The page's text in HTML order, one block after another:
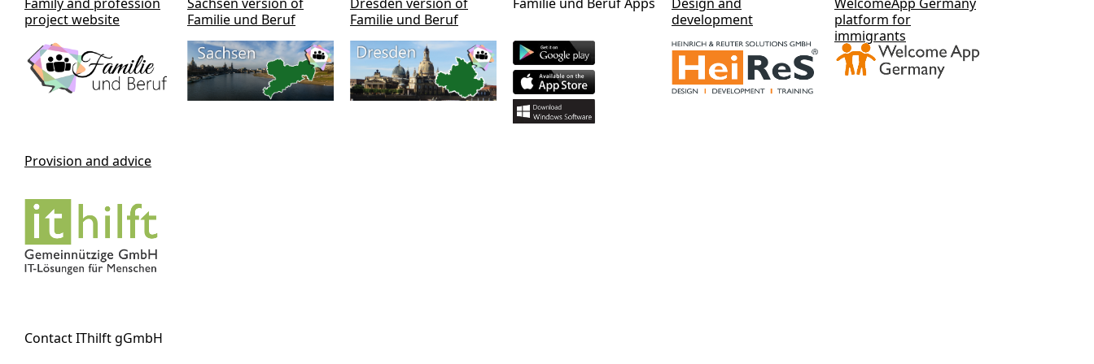
project website
Familie und Beruf
Familie und Beruf
development
platform for
immigrants
Provision and advice
Contact IThilft gGmbH